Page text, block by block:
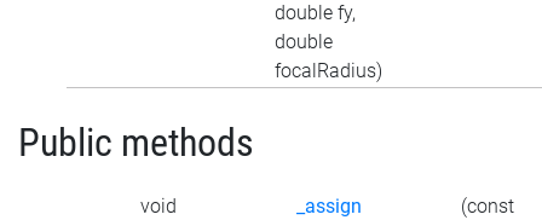
double fy,
double
focalRadius)
Public methods
void _assign
(const